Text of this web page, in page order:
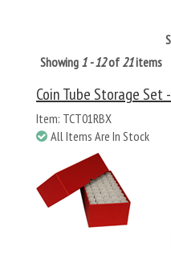
Showing 1 - 12of 21items
Coin Tube Storage Set
Item: TCT01RBX
All Items Are In Stock